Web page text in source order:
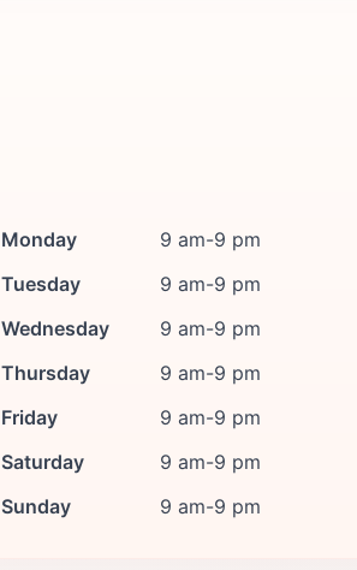
Monday
9 am-9 pm
Tuesday
9 am-9 pm
Wednesday
9 am-9 pm
Thursday
9 am-9 pm
Friday
9 am-9 pm
Saturday
9 am-9 pm
Sunday
9 am-9 pm